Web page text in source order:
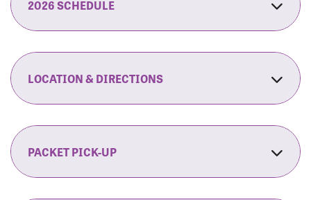
2026 SCHEDULE
7:30 am:Fit Family Expo & Candyland Kids
8:00 am:Opening Ceremonies Begin
9:00 am: 5K RUN/WALK Start
9:30 am:Fit Family Expo & Candyland Kids
LOCATION & DIRECTIONS
120 Westwood Plaza
Los Angeles, CA 90095
By Car:Northbound (from the South Bay):
PACKET PICK-UP